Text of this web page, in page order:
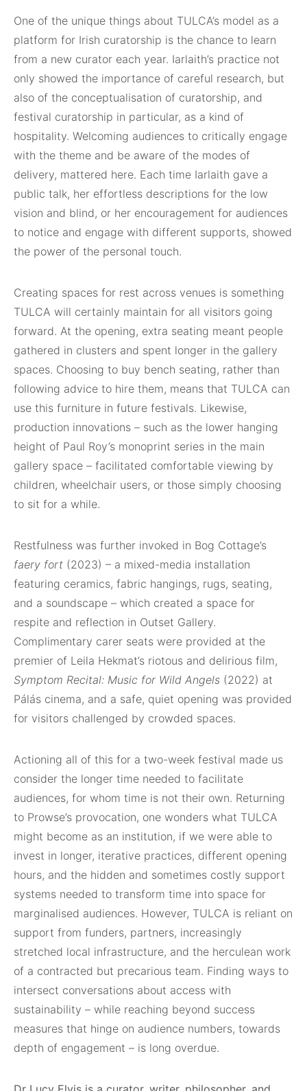
One of the unique things about TULCA’s model as a
platform for Irish curatorship is the chance to learn
from a new curator each year. Iarlaith’s practice not
only showed the importance of careful research, but
also of the conceptualisation of curatorship, and
festival curatorship in particular, as a kind of
hospitality. Welcoming audiences to critically engage
with the theme and be aware of the modes of
delivery, mattered here. Each time Iarlaith gave a
public talk, her effortless descriptions for the low
vision and blind, or her encouragement for audiences
to notice and engage with different supports, showed
the power of the personal touch.
Creating spaces for rest across venues is something
TULCA will certainly maintain for all visitors going
forward. At the opening, extra seating meant people
gathered in clusters and spent longer in the gallery
spaces. Choosing to buy bench seating, rather than
following advice to hire them, means that TULCA can
use this furniture in future festivals. Likewise,
production innovations – such as the lower hanging
height of Paul Roy’s monoprint series in the main
gallery space – facilitated comfortable viewing by
children, wheelchair users, or those simply choosing
to sit for a while.
Restfulness was further invoked in Bog Cottage’s
faery fort (2023) – a mixed-media installation
featuring ceramics, fabric hangings, rugs, seating,
and a soundscape – which created a space for
respite and reflection in Outset Gallery.
Complimentary carer seats were provided at the
premier of Leila Hekmat’s riotous and delirious film,
Symptom Recital: Music for Wild Angels (2022) at
Pálás cinema, and a safe, quiet opening was provided
for visitors challenged by crowded spaces.
Actioning all of this for a two-week festival made us
consider the longer time needed to facilitate
audiences, for whom time is not their own. Returning
to Prowse’s provocation, one wonders what TULCA
might become as an institution, if we were able to
invest in longer, iterative practices, different opening
hours, and the hidden and sometimes costly support
systems needed to transform time into space for
marginalised audiences. However, TULCA is reliant on
support from funders, partners, increasingly
stretched local infrastructure, and the herculean work
of a contracted but precarious team. Finding ways to
intersect conversations about access with
sustainability – while reaching beyond success
measures that hinge on audience numbers, towards
depth of engagement – is long overdue.